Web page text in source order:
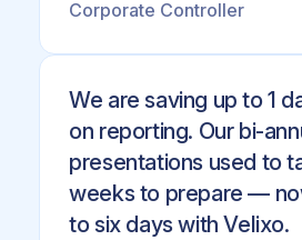
Corporate Controller
We are saving up to 1
on reporting. Our bi-
presentations used to
weeks to prepare —
to six days with Velixo.